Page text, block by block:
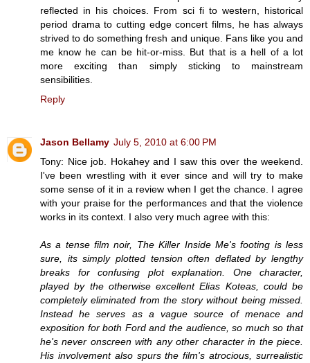
reflected in his choices. From sci fi to western, historical
period drama to cutting edge concert films, he has always
strived to do something fresh and unique. Fans like you and
me know he can be hit-or-miss. But that is a hell of a lot
more exciting than simply sticking to mainstream
sensibilities.
Reply
Jason Bellamy July 5, 2010 at 6:00 PM
Tony: Nice job. Hokahey and I saw this over the weekend.
I've been wrestling with it ever since and will try to make
some sense of it in a review when I get the chance. I agree
with your praise for the performances and that the violence
works in its context. I also very much agree with this:
As a tense film noir, The Killer Inside Me's footing is less
sure, its simply plotted tension often deflated by lengthy
breaks for confusing plot explanation. One character,
played by the otherwise excellent Elias Koteas, could be
completely eliminated from the story without being missed.
Instead he serves as a vague source of menace and
exposition for both Ford and the audience, so much so that
he's never onscreen with any other character in the piece.
His involvement also spurs the film's atrocious, surrealistic